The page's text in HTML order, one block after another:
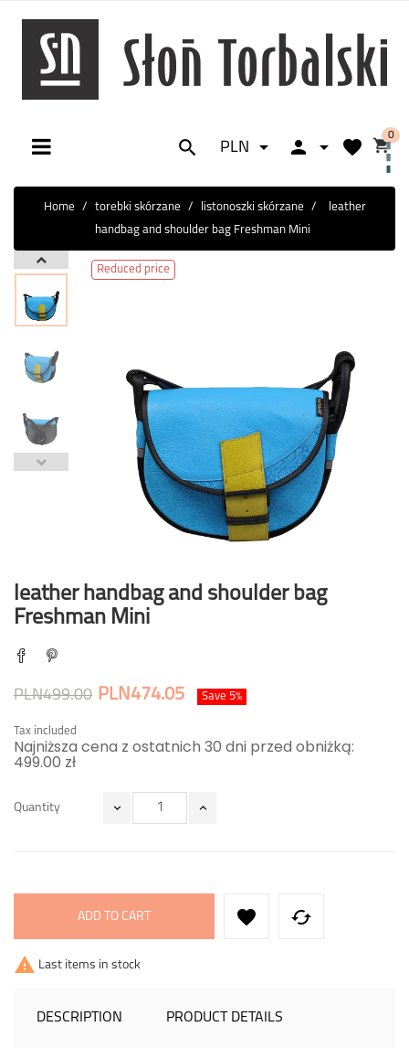
navigation

0

 
PLN 

Home torebki skórzane listonoszki skórzane
leather
handbag and shoulder bag Freshman Mini
Reduced price
leather handbag and shoulder bag
Freshman Mini
PLN499.00 PLN474.05 Save 5%
Tax included
Najniższa cena z ostatnich 30 dni przed obniżką:
499.00 zł
Quantity
ADD TO CART  
 Last items in stock
DESCRIPTION PRODUCT DETAILS